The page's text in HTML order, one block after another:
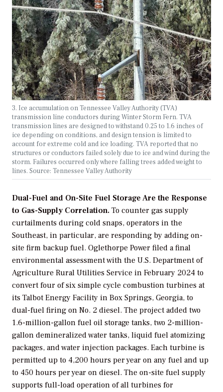
3. Ice accumulation on Tennessee Valley Authority (TVA)
transmission line conductors during Winter Storm Fern. TVA
transmission lines are designed to withstand 0.25 to 1.6 inches of
ice depending on conditions, and design tension is limited to
account for extreme cold and ice loading. TVA reported that no
structures or conductors failed solely due to ice and wind during the
storm. Failures occurred only where falling trees added weight to
lines. Source: Tennessee Valley Authority
Dual-Fuel and On-Site Fuel Storage Are the Response
to Gas-Supply Correlation. To counter gas supply
curtailments during cold snaps, operators in the
Southeast, in particular, are responding by adding on-
site firm backup fuel. Oglethorpe Power filed a final
environmental assessment with the U.S. Department of
Agriculture Rural Utilities Service in February 2024 to
convert four of six simple cycle combustion turbines at
its Talbot Energy Facility in Box Springs, Georgia, to
dual-fuel firing on No. 2 diesel. The project added two
1.6-million-gallon fuel oil storage tanks, two 2-million-
gallon demineralized water tanks, liquid fuel atomizing
packages, and water injection packages. Each turbine is
permitted up to 4,200 hours per year on any fuel and up
to 450 hours per year on diesel. The on-site fuel supply
supports full-load operation of all turbines for